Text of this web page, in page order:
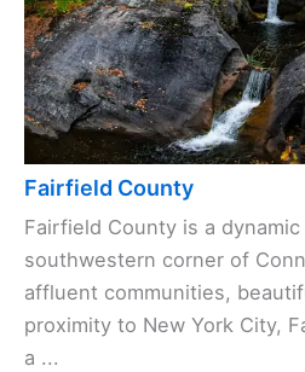
Fairfield County
Fairfield County is a
southwestern corner of
affluent communities,
proximity to New York City,
a ...